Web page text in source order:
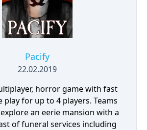
Pacify
22.02.2019
horror game with fast
play for up to 4 players. Teams
an eerie mansion with a
of funeral services including